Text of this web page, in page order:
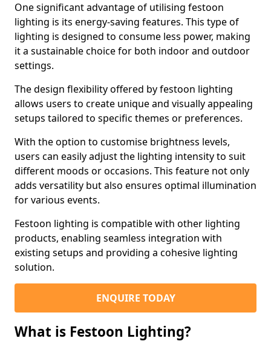
One significant advantage of utilising festoon
lighting is its energy-saving features. This type of
lighting is designed to consume less power, making
it a sustainable choice for both indoor and outdoor
settings.
The design flexibility offered by festoon lighting
allows users to create unique and visually appealing
setups tailored to specific themes or preferences.
With the option to customise brightness levels,
users can easily adjust the lighting intensity to suit
different moods or occasions. This feature not only
adds versatility but also ensures optimal illumination
for various events.
Festoon lighting is compatible with other lighting
products, enabling seamless integration with
existing setups and providing a cohesive lighting
solution.
ENQUIRE TODAY
What is Festoon Lighting?